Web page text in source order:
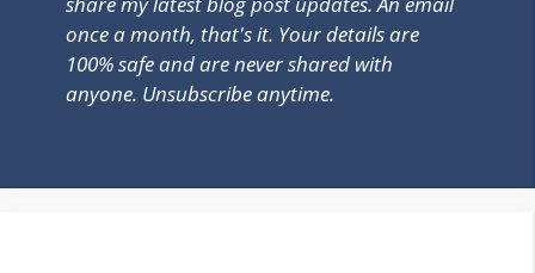
once a month, that's it. Your details are
100% safe and are never shared with
anyone. Unsubscribe anytime.